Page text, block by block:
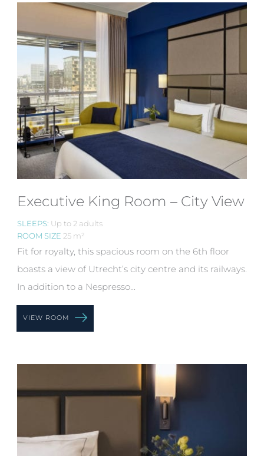
Executive King Room – City View
SLEEPS: Up to 2 adults
ROOM SIZE 25 m²
Fit for royalty, this spacious room on the 6th floor
boasts a view of Utrecht’s city centre and its railways.
In addition to a Nespresso...
VIEW ROOM